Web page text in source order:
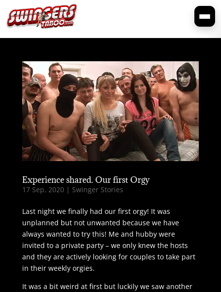
Experience shared. Our first Orgy
17 Sep, 2020| Swinger Stories
Last night we finally had our first orgy! It was
unplanned but not unwanted because we have
always wanted to try this! Me and hubby were
invited to a private party – we only knew the hosts
and they are actively looking for couples to take part
in their weekly orgies.
It was a bit weird at first but luckily we saw another